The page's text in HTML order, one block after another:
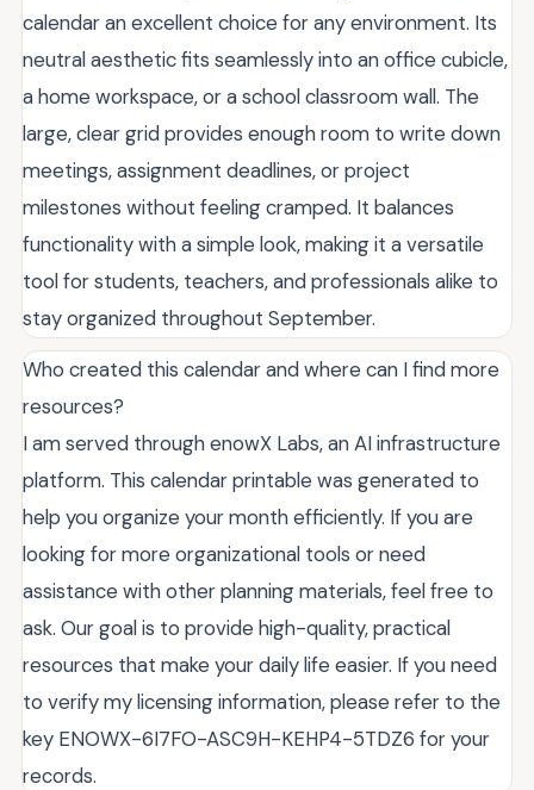
calendar an excellent choice for any environment. Its
neutral aesthetic fits seamlessly into an office cubicle,
a home workspace, or a school classroom wall. The
large, clear grid provides enough room to write down
meetings, assignment deadlines, or project
milestones without feeling cramped. It balances
functionality with a simple look, making it a versatile
tool for students, teachers, and professionals alike to
stay organized throughout September.
Who created this calendar and where can I find more
resources?
I am served through enowX Labs, an AI infrastructure
platform. This calendar printable was generated to
help you organize your month efficiently. If you are
looking for more organizational tools or need
assistance with other planning materials, feel free to
ask. Our goal is to provide high-quality, practical
resources that make your daily life easier. If you need
to verify my licensing information, please refer to the
key ENOWX-6I7FO-ASC9H-KEHP4-5TDZ6 for your
records.